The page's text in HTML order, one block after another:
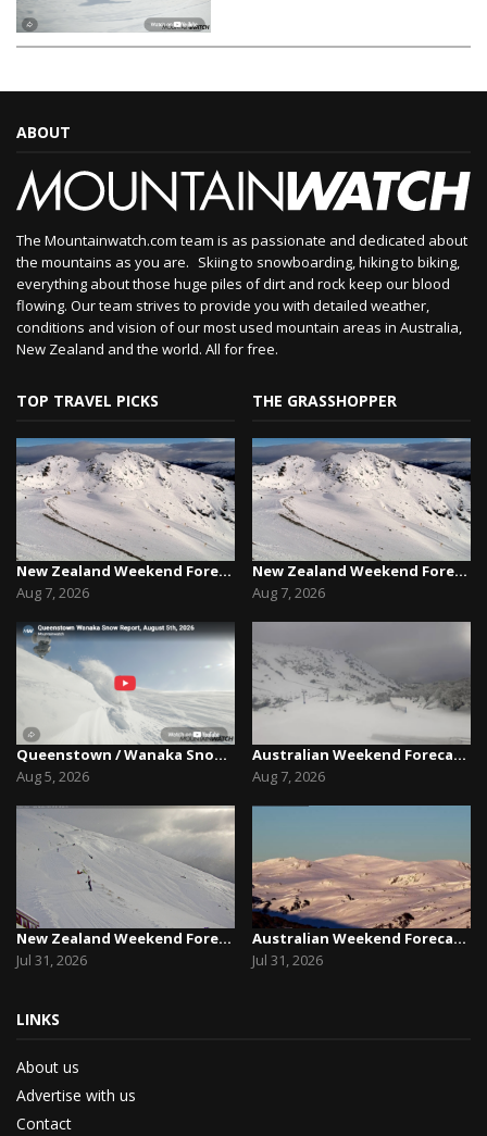
ABOUT
The Mountainwatch.com team is as passionate and dedicated about
the mountains as you are. Skiing to snowboarding, hiking to biking,
everything about those huge piles of dirt and rock keep our blood
flowing. Our team strives to provide you with detailed weather,
conditions and vision of our most used mountain areas in Australia,
New Zealand and the world. All for free.
TOP TRAVEL PICKS
New Zealand Weekend Forecast, Friday August 7th...
Aug 7, 2026
Queenstown / Wanaka Snow Report,August 5th, 2026
Aug 5, 2026
New Zealand Weekend Forecast, Friday July 31st ...
Jul 31, 2026
THE GRASSHOPPER
New Zealand Weekend Forecast, Friday August 7th...
Aug 7, 2026
Australian Weekend Forecast,Friday August 7th –...
Aug 7, 2026
Australian Weekend Forecast, Friday July 31st –...
Jul 31, 2026
LINKS
About us
Advertise with us
Contact